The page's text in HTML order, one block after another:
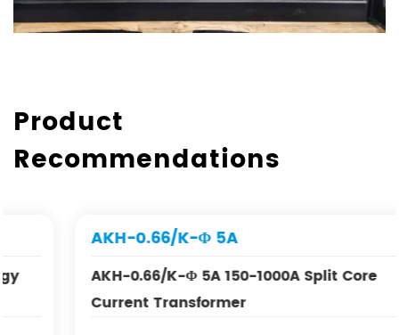
Product
Recommendations
AKH-0.66/K-Φ 5A
AKH-0.66/K-Φ 5A 150-1000A Split Core
Current Transformer